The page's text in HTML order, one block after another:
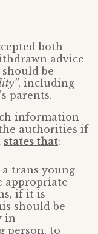
both
advice
be
, including
parents.
information
authorities if
states that:
trans young
appropriate
if it is
should be
in
person, to